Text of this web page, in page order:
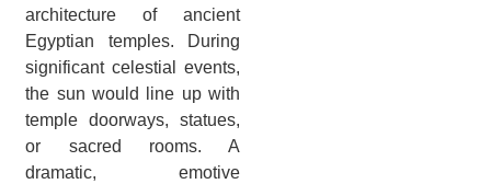
architecture of ancient
Egyptian temples. During
significant celestial events,
the sun would line up with
temple doorways, statues,
or sacred rooms. A
dramatic, emotive